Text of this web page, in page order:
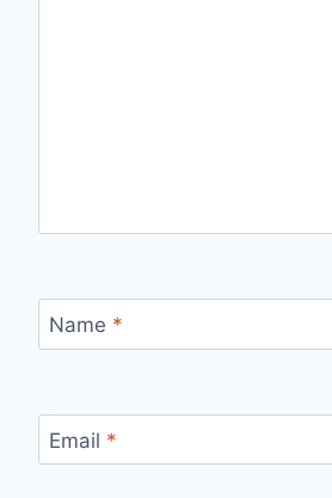
Name *
Email *